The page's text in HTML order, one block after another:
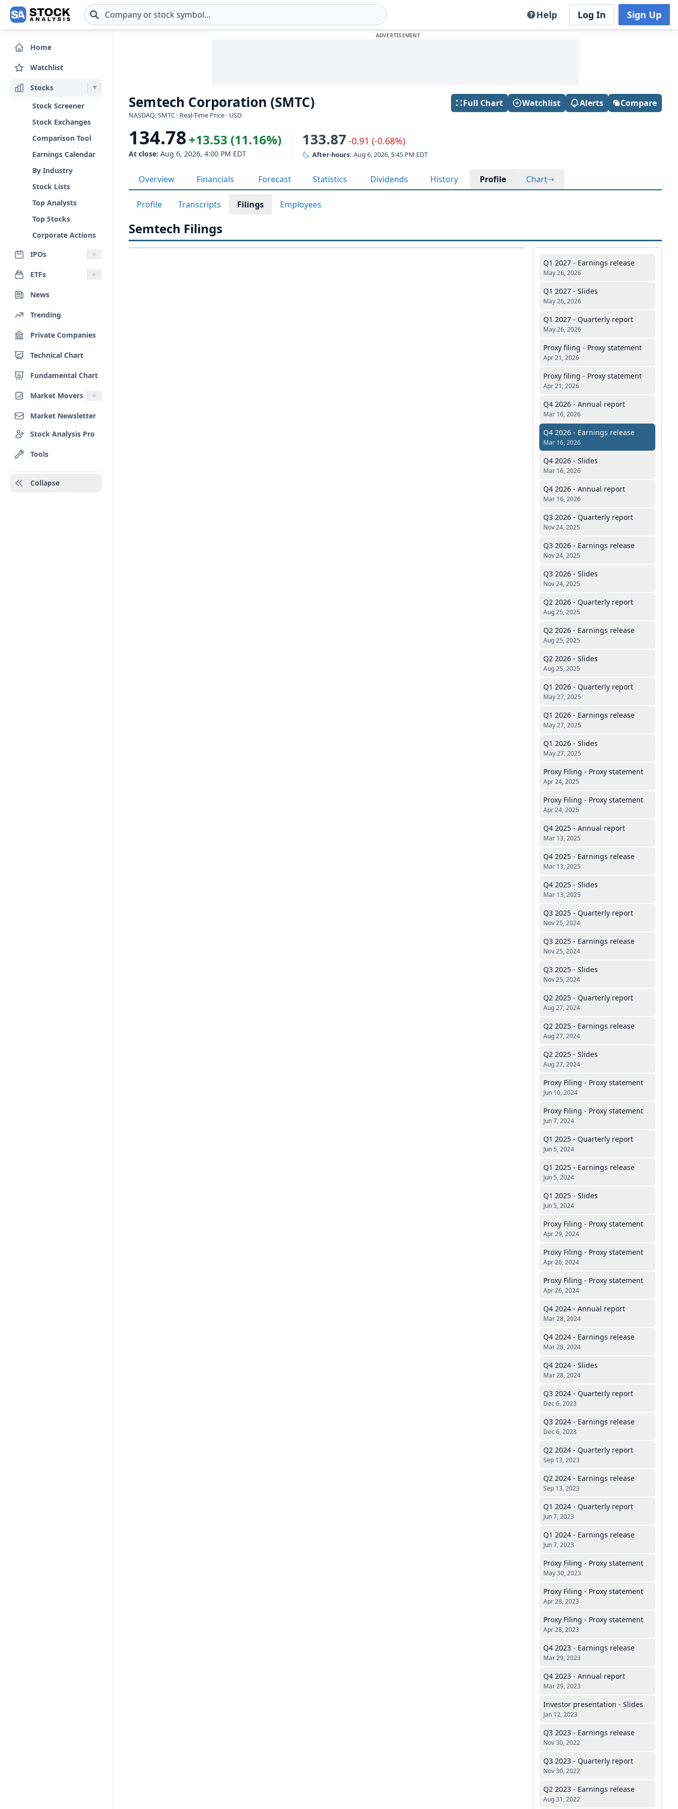
Skip to main content Help Log In Sign Up
Home
Watchlist
Stocks
Stock Screener
Stock Exchanges
Comparison Tool
Earnings Calendar
By Industry
Stock Lists
Top Analysts
Top Stocks
Corporate Actions
IPOs
ETFs
News
Trending
Private Companies
Technical Chart
Fundamental Chart
Market Movers
Market Newsletter
Stock Analysis Pro
Tools
Collapse
Semtech Corporation (SMTC)
NASDAQ: SMTC · Real-Time Price · USD
Full Chart Watchlist Alerts Compare
134.78+13.53 (11.16%)
At close: Aug 6, 2026, 4:00 PM EDT
133.87 -0.91 (-0.68%)
After-hours: Aug 6, 2026, 5:45 PM EDT
Overview Financials Forecast Statistics Dividends History Profile Chart
Profile Transcripts Filings Employees
Semtech Filings
Q1 2027 - Earnings release
May 26, 2026
Q1 2027 - Slides
May 26, 2026
Q1 2027 - Quarterly report
May 26, 2026
Proxy filing - Proxy statement
Apr 21, 2026
Proxy filing - Proxy statement
Apr 21, 2026
Q4 2026 - Annual report
Mar 16, 2026
Q4 2026 - Earnings release
Mar 16, 2026
Q4 2026 - Slides
Mar 16, 2026
Q4 2026 - Annual report
Mar 16, 2026
Q3 2026 - Quarterly report
Nov 24, 2025
Q3 2026 - Earnings release
Nov 24, 2025
Q3 2026 - Slides
Nov 24, 2025
Q2 2026 - Quarterly report
Aug 25, 2025
Q2 2026 - Earnings release
Aug 25, 2025
Q2 2026 - Slides
Aug 25, 2025
Q1 2026 - Quarterly report
May 27, 2025
Q1 2026 - Earnings release
May 27, 2025
Q1 2026 - Slides
May 27, 2025
Proxy Filing - Proxy statement
Apr 24, 2025
Proxy Filing - Proxy statement
Apr 24, 2025
Q4 2025 - Annual report
Mar 13, 2025
Q4 2025 - Earnings release
Mar 13, 2025
Q4 2025 - Slides
Mar 13, 2025
Q3 2025 - Quarterly report
Nov 25, 2024
Q3 2025 - Earnings release
Nov 25, 2024
Q3 2025 - Slides
Nov 25, 2024
Q2 2025 - Quarterly report
Aug 27, 2024
Q2 2025 - Earnings release
Aug 27, 2024
Q2 2025 - Slides
Aug 27, 2024
Proxy Filing - Proxy statement
Jun 10, 2024
Proxy Filing - Proxy statement
Jun 7, 2024
Q1 2025 - Quarterly report
Jun 5, 2024
Q1 2025 - Earnings release
Jun 5, 2024
Q1 2025 - Slides
Jun 5, 2024
Proxy Filing - Proxy statement
Apr 29, 2024
Proxy Filing - Proxy statement
Apr 26, 2024
Proxy Filing - Proxy statement
Apr 26, 2024
Q4 2024 - Annual report
Mar 28, 2024
Q4 2024 - Earnings release
Mar 28, 2024
Q4 2024 - Slides
Mar 28, 2024
Q3 2024 - Quarterly report
Dec 6, 2023
Q3 2024 - Earnings release
Dec 6, 2023
Q2 2024 - Quarterly report
Sep 13, 2023
Q2 2024 - Earnings release
Sep 13, 2023
Q1 2024 - Quarterly report
Jun 7, 2023
Q1 2024 - Earnings release
Jun 7, 2023
Proxy Filing - Proxy statement
May 30, 2023
Proxy Filing - Proxy statement
Apr 28, 2023
Proxy Filing - Proxy statement
Apr 28, 2023
Q4 2023 - Earnings release
Mar 29, 2023
Q4 2023 - Annual report
Mar 29, 2023
Investor presentation - Slides
Jan 12, 2023
Q3 2023 - Earnings release
Nov 30, 2022
Q3 2023 - Quarterly report
Nov 30, 2022
Q2 2023 - Earnings release
Aug 31, 2022